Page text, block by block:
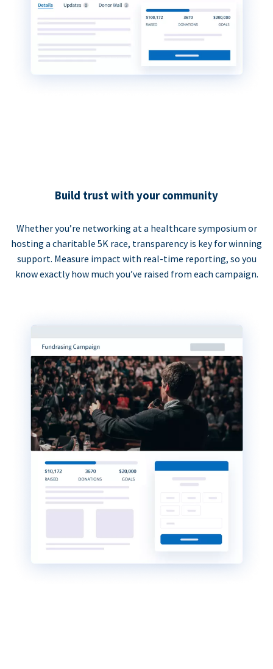
Build trust with your community
Whether you’re networking at a healthcare symposium or
hosting a charitable 5K race, transparency is key for winning
support. Measure impact with real-time reporting, so you
know exactly how much you’ve raised from each campaign.